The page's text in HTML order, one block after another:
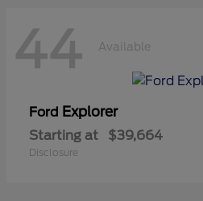
44 Available
Ford Explorer
Starting at $39,664
Disclosure